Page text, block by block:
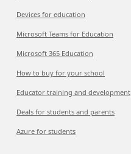
Devices for education
Microsoft Teams for Education
Microsoft 365 Education
How to buy for your school
Educator training and development
Deals for students and parents
Azure for students